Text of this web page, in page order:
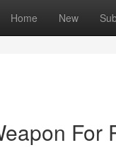
Home New
For